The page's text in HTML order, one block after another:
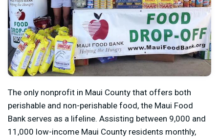
The only nonprofit in Maui County that offers both
perishable and non-perishable food, the Maui Food
Bank serves as a lifeline. Assisting between 9,000 and
11,000 low-income Maui County residents monthly,